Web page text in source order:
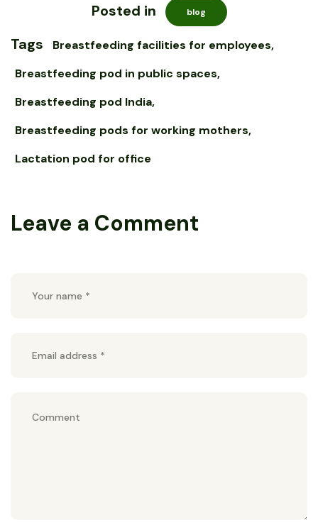
Posted in blog
Tags
Breastfeeding facilities for employees
Breastfeeding pod in public spaces
Breastfeeding pod India
Breastfeeding pods for working mothers
Lactation pod for office
Leave a Comment